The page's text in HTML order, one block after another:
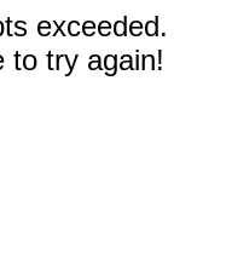
exceeded.
to try again!